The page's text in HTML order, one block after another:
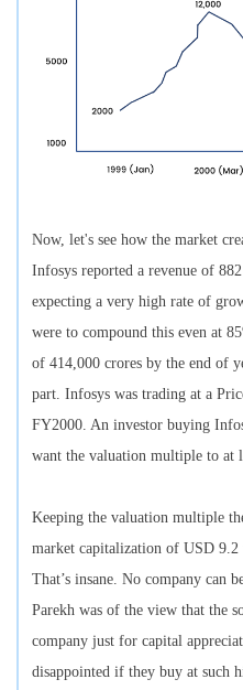
Now, let's see how the market
Infosys reported a revenue of
expecting a very high rate of
were to compound this even at
of 414,000 crores by the end of
part. Infosys was trading at a
FY2000. An investor buying
want the valuation multiple to at
Keeping the valuation multiple
market capitalization of USD
That’s insane. No company can
Parekh was of the view that the
company just for capital
disappointed if they buy at such